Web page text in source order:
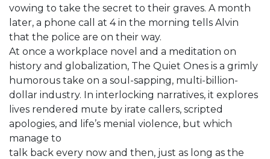
vowing to take the secret to their graves. A month
later, a phone call at 4 in the morning tells Alvin
that the police are on their way.
At once a workplace novel and a meditation on
history and globalization, The Quiet Ones is a grimly
humorous take on a soul-sapping, multi-billion-
dollar industry. In interlocking narratives, it explores
lives rendered mute by irate callers, scripted
apologies, and life’s menial violence, but which
manage to
talk back every now and then, just as long as the